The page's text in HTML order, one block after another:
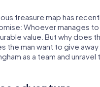
treasure map has
Whoever manages
value. But why does
the man want to give away
as a team and unravel